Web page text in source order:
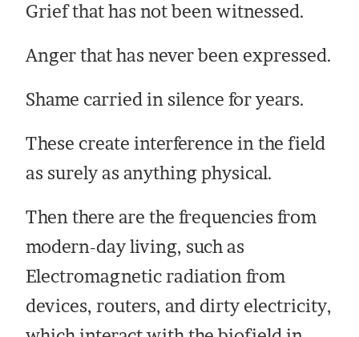
Grief that has not been witnessed.
Anger that has never been expressed.
Shame carried in silence for years.
These create interference in the field
as surely as anything physical.
Then there are the frequencies from
modern-day living, such as
Electromagnetic radiation from
devices, routers, and dirty electricity,